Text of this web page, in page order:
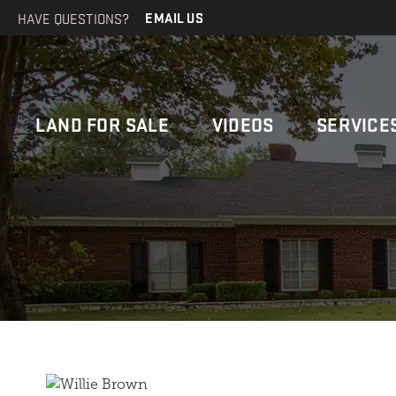
HAVE QUESTIONS? EMAIL US
LAND FOR SALE VIDEOS